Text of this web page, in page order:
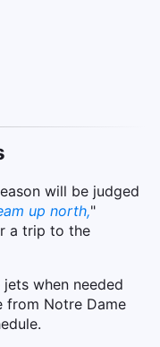
will be judged
up north,"
a trip to the
when needed
from Notre Dame